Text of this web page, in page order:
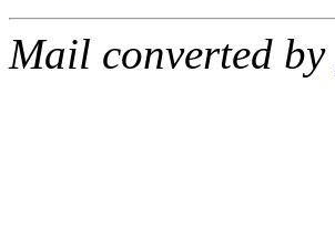
Mail converted by